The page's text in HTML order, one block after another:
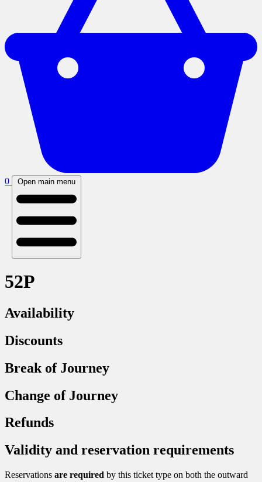
0 Open main menu
52P
Availability
Discounts
Break of Journey
Change of Journey
Refunds
Validity and reservation requirements
Reservations are required by this ticket type on both the outward